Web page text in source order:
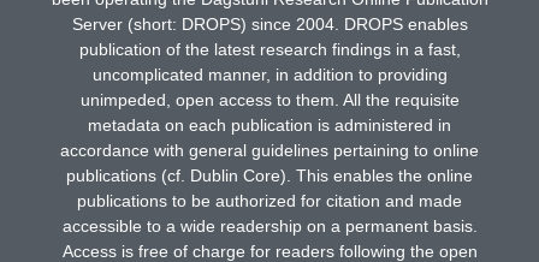
Server (short: DROPS) since 2004. DROPS enables
publication of the latest research findings in a fast,
uncomplicated manner, in addition to providing
unimpeded, open access to them. All the requisite
metadata on each publication is administered in
accordance with general guidelines pertaining to online
publications (cf. Dublin Core). This enables the online
publications to be authorized for citation and made
accessible to a wide readership on a permanent basis.
Access is free of charge for readers following the open